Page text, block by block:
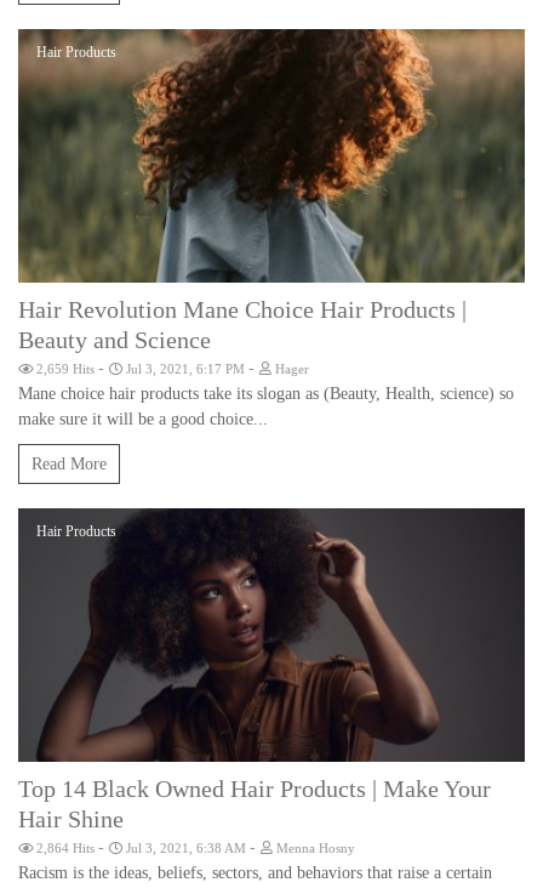
Hair Products
Hair Revolution Mane Choice Hair Products |
Beauty and Science
2,659 Hits - Jul 3, 2021, 6:17 PM - Hager
Mane choice hair products take its slogan as (Beauty, Health, science) so
make sure it will be a good choice...
Read More
Hair Products
Top 14 Black Owned Hair Products | Make Your
Hair Shine
2,864 Hits - Jul 3, 2021, 6:38 AM - Menna Hosny
Racism is the ideas, beliefs, sectors, and behaviors that raise a certain